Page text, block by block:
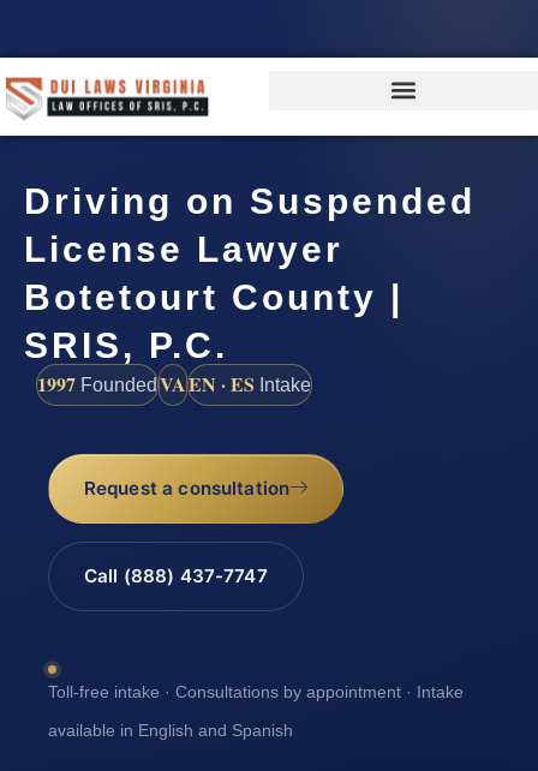
Driving on Suspended
License Lawyer
Botetourt County |
SRIS, P.C.
1997 FoundedVAEN · ES Intake
Request a consultation
Call (888) 437-7747
Toll-free intake · Consultations by appointment · Intake
available in English and Spanish